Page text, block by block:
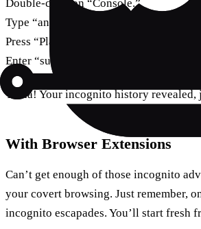
Double-click on “Console.”
Type “any:mdnsresponder” in the
Press “Play” and switch to “Terminal.”
Enter “sudo killall -INFO
Ta-da! Your incognito history revealed,
With Browser Extensions
Can’t get enough of those incognito
your covert browsing. Just remember,
incognito escapades. You’ll start fresh